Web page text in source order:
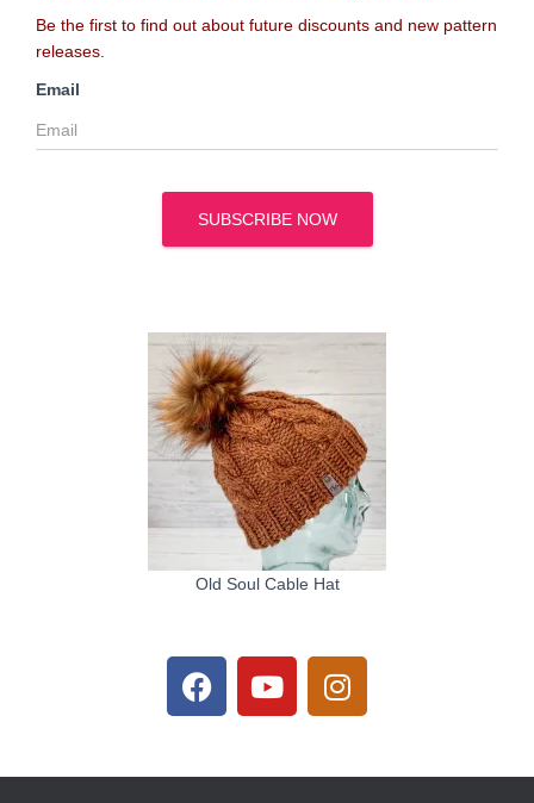
Be the first to find out about future discounts and new pattern
releases.
Email
SUBSCRIBE NOW
Old Soul Cable Hat